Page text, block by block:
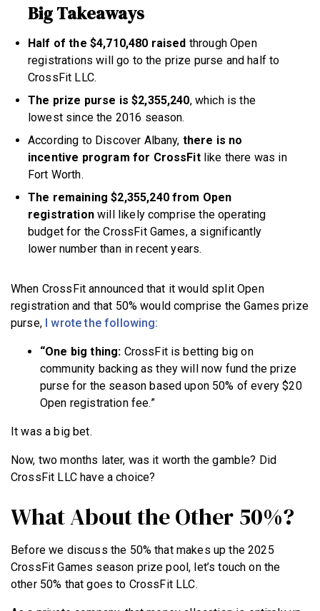
Big Takeaways
Half of the $4,710,480 raised through Open
registrations will go to the prize purse and half to
CrossFit LLC.
The prize purse is $2,355,240, which is the
lowest since the 2016 season.
According to Discover Albany, there is no
incentive program for CrossFitlike there was in
Fort Worth.
The remaining $2,355,240 from Open
registrationwill likely comprise the operating
budget for the CrossFit Games, a significantly
lower number than in recent years.
When CrossFit announced that it would split Open
registration and that 50% would comprise the Games prize
purse, I wrote the following:
“One big thing: CrossFit is betting big on
community backing as they will now fund the prize
purse for the season based upon 50% of every $20
Open registration fee.”
It was a big bet.
Now, two months later, was it worth the gamble? Did
CrossFit LLC have a choice?
What About the Other 50%?
Before we discuss the 50% that makes up the 2025
CrossFit Games season prize pool, let’s touch on the
other 50% that goes to CrossFit LLC.